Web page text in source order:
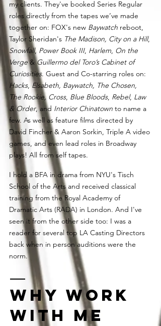
my clients. They've booked Series Regular
roles directly from the tapes we’ve made
together on: FOX's new Baywatch reboot,
Taylor Sheridan's The Madison, City on a Hill,
Snowfall, Power Book III, Harlem, On the
Verge&Guillermo del Toro’s Cabinet of
Curiosities. Guest and Co-starring roles on:
Hacks,Elsabeth, Baywatch, The Chosen,
The Rookie, Cross, Blue Bloods, Rebel, Law
& Order, and Interior Chinatown to name a
few. As well as feature films directed by
David Fincher & Aaron Sorkin, Triple A video
games, and even lead roles in Broadway
plays! All from self tapes.
I hold a BFA in drama from NYU's Tisch
School of the Arts and received classical
training from the Royal Academy of
Dramatic Arts (RADA) in London. And I've
seen it from the other side too: I was a
reader for several top LA Casting Directors
back when in person auditions were the
norm.
Why work
with ME